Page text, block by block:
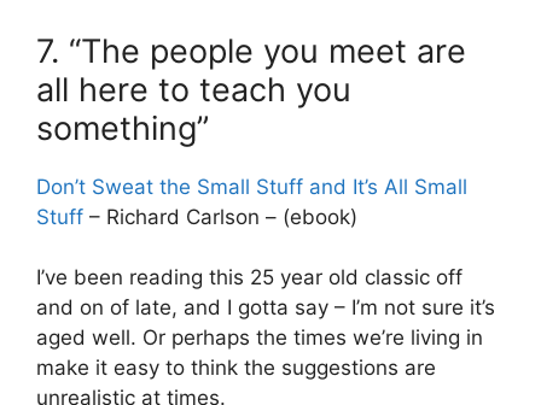
7. “The people you meet are
all here to teach you
something”
Don’t Sweat the Small Stuff and It’s All Small
Stuff – Richard Carlson – (ebook)
I’ve been reading this 25 year old classic off
and on of late, and I gotta say – I’m not sure it’s
aged well. Or perhaps the times we’re living in
make it easy to think the suggestions are
unrealistic at times.